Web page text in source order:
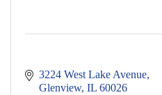
3224 West Lake Avenue
Glenview IL 60026